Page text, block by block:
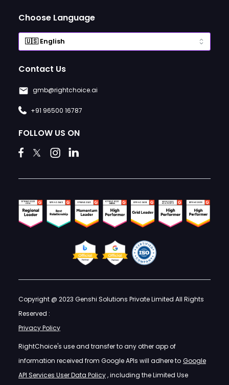
Choose Language
Contact Us
gmb@rightchoice.ai
+91 96500 16787
FOLLOW US ON
Copyright @ 2023 Genshi Solutions Private Limited All Rights
Reserved :
Privacy Policy
RightChoice's use and transfer to any other app of
information received from Google APIs will adhere to Google
API Services User Data Policy, including the Limited Use